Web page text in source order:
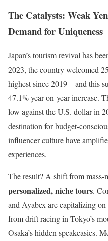
The Catalysts: Weak
Demand for Uniqueness
Japan’s tourism revival has
2023, the country welcomed
highest since 2019—and this
47.1% year-on-year increase.
low against the U.S. dollar in
destination for budget-
influencer culture have
experiences.
The result? A shift from mass-
personalized, niche tours.
and Ayabex are capitalizing
from drift racing in Tokyo’s
Osaka’s hidden speakeasies.